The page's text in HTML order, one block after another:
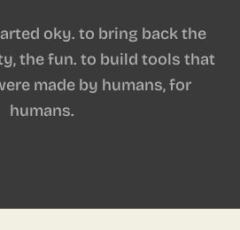
oky. to bring back the
the fun. to build tools that
made by humans, for
humans.